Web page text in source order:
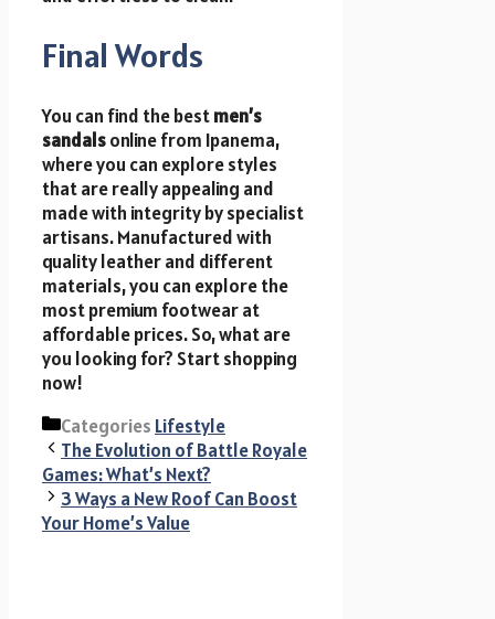
Final Words
You can find the bestmen’s
sandalsonline from Ipanema,
where you can explore styles
that are really appealing and
made with integrity by specialist
artisans. Manufactured with
quality leather and different
materials, you can explore the
most premium footwear at
affordable prices. So, what are
you looking for? Start shopping
now!
Categories Lifestyle
The Evolution of Battle Royale
Games: What’s Next?
3 Ways a New Roof Can Boost
Your Home’s Value